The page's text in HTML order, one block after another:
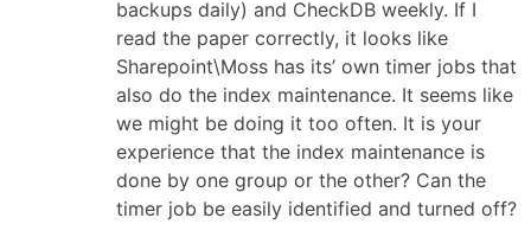
backups daily) and CheckDB weekly. If I
read the paper correctly, it looks like
Sharepoint\Moss has its’ own timer jobs that
also do the index maintenance. It seems like
we might be doing it too often. It is your
experience that the index maintenance is
done by one group or the other? Can the
timer job be easily identified and turned off?